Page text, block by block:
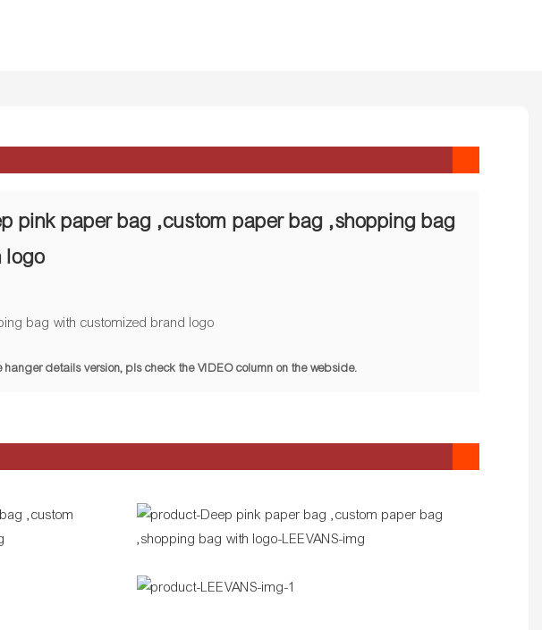
pink paper bag ,custom paper bag ,shopping bag
logo
bag with customized brand logo
hanger details version, pls check the VIDEO column on the webside.